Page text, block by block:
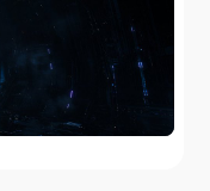
Core 1.2.2,
node
in Project